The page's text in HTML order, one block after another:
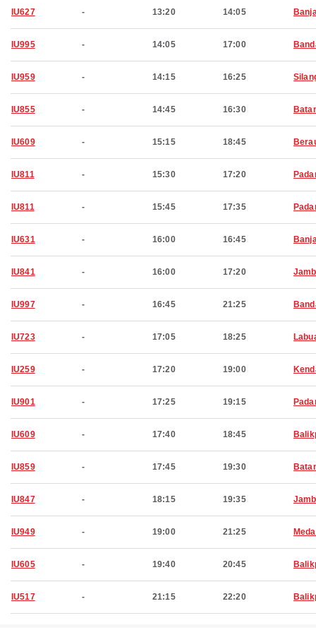
IU627 - 13:20 14:05
IU995 - 14:05 17:00
IU959 - 14:15 16:25
IU855 - 14:45 16:30
IU609 - 15:15 18:45
IU811 - 15:30 17:20
IU811 - 15:45 17:35
IU631 - 16:00 16:45
IU841 - 16:00 17:20
IU997 - 16:45 21:25
IU723 - 17:05 18:25
IU259 - 17:20 19:00
IU901 - 17:25 19:15
IU609 - 17:40 18:45
IU859 - 17:45 19:30
IU847 - 18:15 19:35
IU949 - 19:00 21:25
IU605 - 19:40 20:45
IU517 - 21:15 22:20